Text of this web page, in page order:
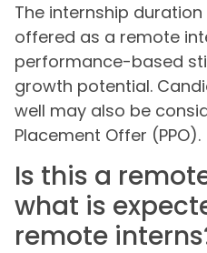
The internship
offered as a remote
performance-based
growth potential.
well may also be
Placement Offer (PPO).
Is this a
what is
remote